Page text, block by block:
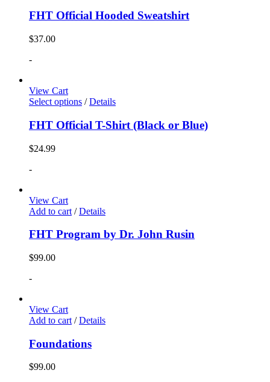
FHT Official Hooded Sweatshirt
$37.00
-
View Cart
Select options / Details
FHT Official T-Shirt (Black or Blue)
$24.99
-
View Cart
Add to cart / Details
FHT Program by Dr. John Rusin
$99.00
-
View Cart
Add to cart / Details
Foundations
$99.00